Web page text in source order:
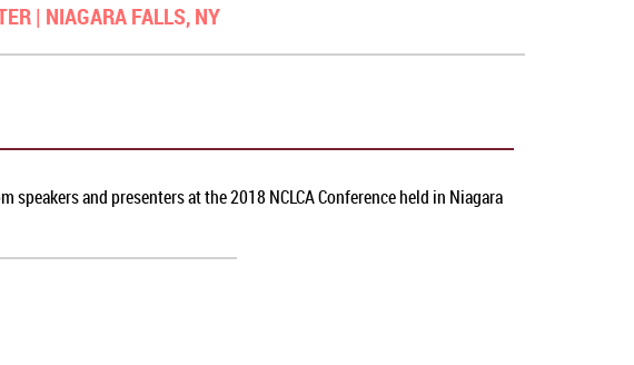
| NIAGARA FALLS, NY
and presenters at the 2018 NCLCA Conference held in Niagara